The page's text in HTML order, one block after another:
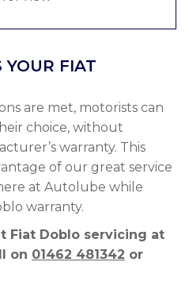
FIAT
are met, motorists can
choice, without
warranty. This
of our great service
at Autolube while
warranty.
Fiat Doblo servicing at
on 01462 481342 or